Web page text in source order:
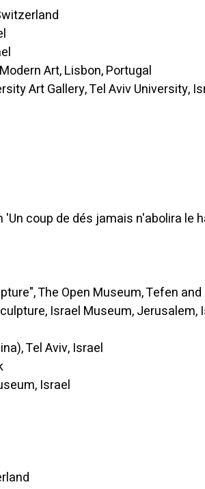
Art, Lisbon, Portugal
Art Gallery, Tel Aviv University,
de dés jamais n'abolira le
The Open Museum, Tefen and
Israel Museum, Jerusalem,
Tel Aviv, Israel
Israel